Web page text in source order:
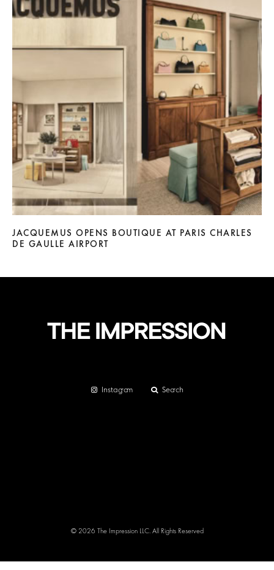
JACQUEMUS OPENS BOUTIQUE AT PARIS CHARLES
DE GAULLE AIRPORT
Instagram Search
© 2026 The Impression LLC. All Rights Reserved